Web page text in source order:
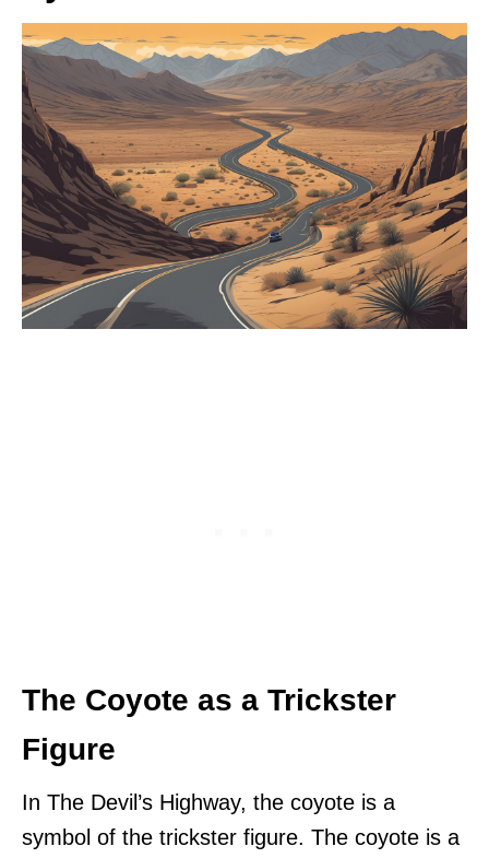
The Coyote as a Trickster
Figure
In The Devil’s Highway, the coyote is a
symbol of the trickster figure. The coyote is a